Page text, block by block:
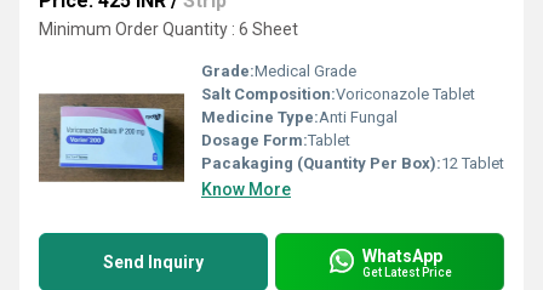
Minimum Order Quantity : 6 Sheet
Grade:Medical Grade
Salt Composition:Voriconazole Tablet
Medicine Type:Anti Fungal
Dosage Form:Tablet
Pacakaging (Quantity Per Box):12 Tablet
Know More
Send Inquiry WhatsApp
Get Latest Price